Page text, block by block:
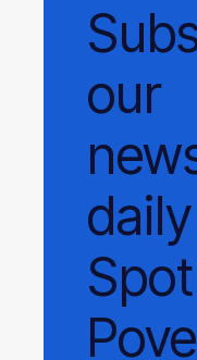
our
daily